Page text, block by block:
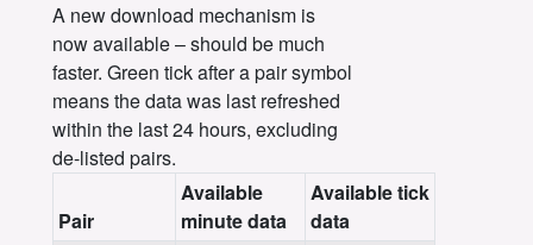
A new download mechanism is
now available – should be much
faster. Green tick after a pair symbol
means the data was last refreshed
within the last 24 hours, excluding
de-listed pairs.
Pair
Available
minute data
Available tick
data